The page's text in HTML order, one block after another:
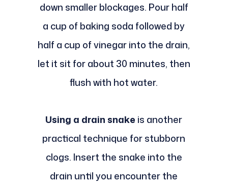
down smaller blockages. Pour half
a cup of baking soda followed by
half a cup of vinegar into the drain,
let it sit for about 30 minutes, then
flush with hot water.
Using a drain snake is another
practical technique for stubborn
clogs. Insert the snake into the
drain until you encounter the